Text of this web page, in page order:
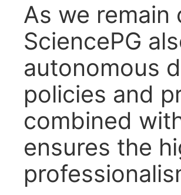
As we
SciencePG
autonomous
policies and
combined
ensures the